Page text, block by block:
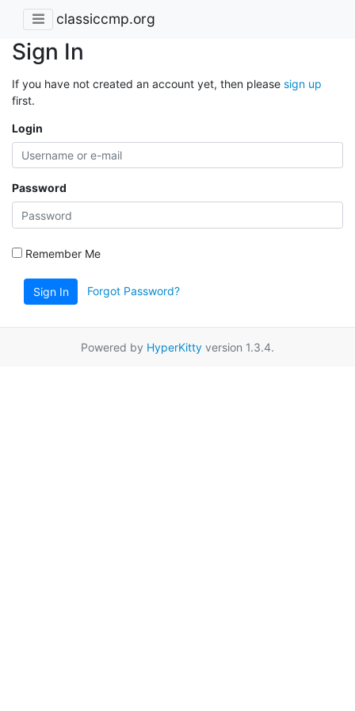
classiccmp.org
Sign In
If you have not created an account yet, then please sign up
first.
Login
Password
Remember Me
Sign In Forgot Password?
Powered by HyperKitty version 1.3.4.